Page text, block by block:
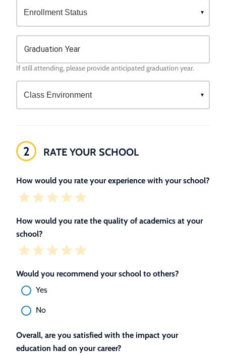
Graduation Year
If still attending, please provide anticipated graduation year.
2 RATE YOUR SCHOOL
How would you rate your experience with your school?
How would you rate the quality of academics at your
school?
Would you recommend your school to others?
Yes
No
Overall, are you satisfied with the impact your
education had on your career?